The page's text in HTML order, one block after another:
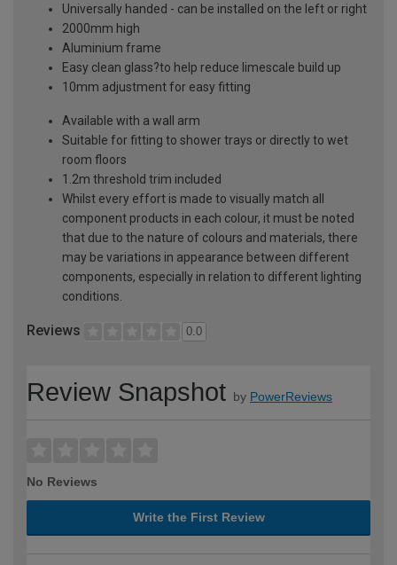
Universally handed - can be installed on the left or right
2000mm high
Aluminium frame
Easy clean glass?to help reduce limescale build up
10mm adjustment for easy fitting
Available with a wall arm
Suitable for fitting to shower trays or directly to wet
room floors
1.2m threshold trim included
Whilst every effort is made to visually match all
component products in each colour, it must be noted
that due to the nature of colours and materials, there
may be variations in appearance between different
components, especially in relation to different lighting
conditions.
Reviews 0.0
Review Snapshot by PowerReviews
No Reviews
Write the First Review